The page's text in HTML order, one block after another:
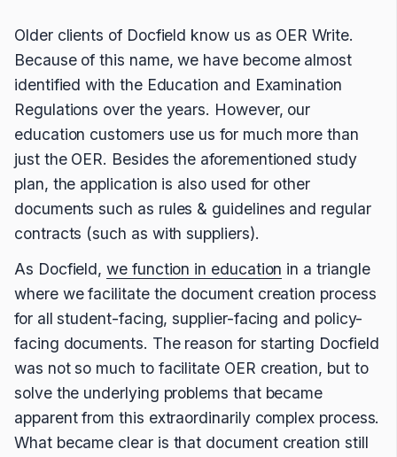
Older clients of Docfield know us as OER Write.
Because of this name, we have become almost
identified with the Education and Examination
Regulations over the years. However, our
education customers use us for much more than
just the OER. Besides the aforementioned study
plan, the application is also used for other
documents such as rules & guidelines and regular
contracts (such as with suppliers).
As Docfield,we function in education in a triangle
where we facilitate the document creation process
for all student-facing, supplier-facing and policy-
facing documents. The reason for starting Docfield
was not so much to facilitate OER creation, but to
solve the underlying problems that became
apparent from this extraordinarily complex process.
What became clear is that document creation still